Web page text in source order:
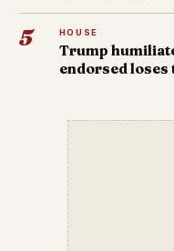
5 HOUSE
Trump
endorsed loses